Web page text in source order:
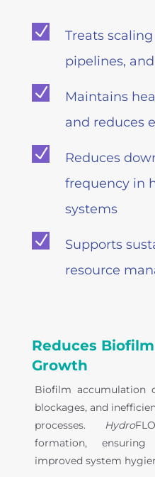
N
Treats
pipelines,
N
Maintains
and reduces
N
Reduces
frequency in
systems
N
Supports
resource
Reduces
Growth
Biofilm accumulation
blockages, and
processes. Hydro
formation,
improved system